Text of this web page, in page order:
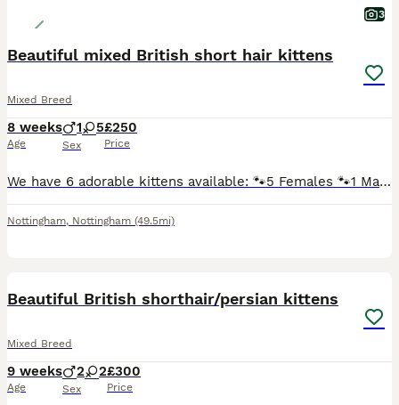
3
Beautiful mixed British short hair kittens
Mixed Breed
8 weeks
Age
1 5
Sex
£250
Price
We have 6 adorable kittens available: 🐾5 Females 🐾1 Male They are mixed breed British shorthair kittens and are: Litter trained Eating both wet and dry kitten food Flew and wormed treatment Sc
Nottingham, Nottingham (49.5mi)
Beautiful British shorthair/persian kittens
Mixed Breed
9 weeks
Age
2 2
Sex
£300
Price